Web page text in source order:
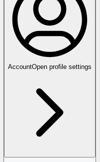
AccountOpen profile settings